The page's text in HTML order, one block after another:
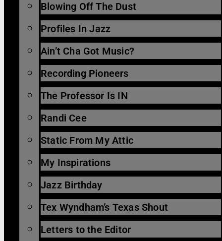
Blowing Off The Dust
Profiles In Jazz
Ain’t Cha Got Music?
Recording Pioneers
The Professor Is IN
Randi Cee
Static From My Attic
My Inspirations
Jazz Birthday
Tex Wyndham’s Texas Shout
Letters to the Editor